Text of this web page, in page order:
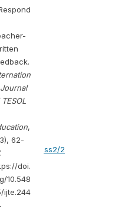
vol4/iss2/2
,
62-
doi.
10.548
ijte.244